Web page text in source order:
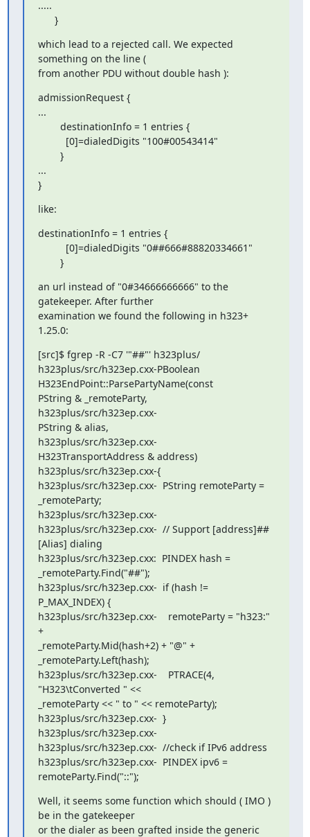
.....
      }
which lead to a rejected call. We expected
something on the line (
from another PDU without double hash ):
admissionRequest {
...
...
}
like:
destinationInfo = 1 entries {
        }
an url instead of "0#34666666666" to the
gatekeeper. After further
examination we found the following in h323+
1.25.0:
[src]$ fgrep -R -C7 '"##"' h323plus/
h323plus/src/h323ep.cxx-PBoolean
H323EndPoint::ParsePartyName(const
PString & _remoteParty,
h323plus/src/h323ep.cxx-
PString & alias,
h323plus/src/h323ep.cxx-
H323TransportAddress & address)
h323plus/src/h323ep.cxx-{
h323plus/src/h323ep.cxx-  PString remoteParty =
_remoteParty;
h323plus/src/h323ep.cxx-
h323plus/src/h323ep.cxx-  // Support [address]##
[Alias] dialing
h323plus/src/h323ep.cxx:  PINDEX hash =
_remoteParty.Find("##");
h323plus/src/h323ep.cxx-  if (hash !=
P_MAX_INDEX) {
h323plus/src/h323ep.cxx-    remoteParty = "h323:"
+
_remoteParty.Mid(hash+2) + "@" +
_remoteParty.Left(hash);
h323plus/src/h323ep.cxx-    PTRACE(4,
"H323\tConverted " <<
_remoteParty << " to " << remoteParty);
h323plus/src/h323ep.cxx-  }
h323plus/src/h323ep.cxx-
h323plus/src/h323ep.cxx-  //check if IPv6 address
h323plus/src/h323ep.cxx-  PINDEX ipv6 =
remoteParty.Find("::");
Well, it seems some function which should ( IMO )
be in the gatekeeper
or the dialer as been grafted inside the generic